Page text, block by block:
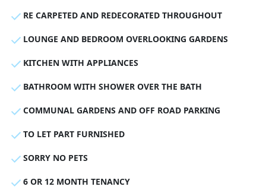
RE CARPETED AND REDECORATED THROUGHOUT
LOUNGE AND BEDROOM OVERLOOKING GARDENS
KITCHEN WITH APPLIANCES
BATHROOM WITH SHOWER OVER THE BATH
COMMUNAL GARDENS AND OFF ROAD PARKING
TO LET PART FURNISHED
SORRY NO PETS
6 OR 12 MONTH TENANCY